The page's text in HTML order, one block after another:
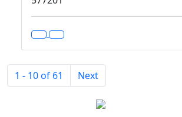
1 - 10 of 61 Next